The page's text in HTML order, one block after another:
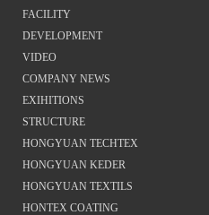
FACILITY
DEVELOPMENT
VIDEO
COMPANY NEWS
EXIHITIONS
STRUCTURE
HONGYUAN TECHTEX
HONGYUAN KEDER
HONGYUAN TEXTILS
HONTEX COATING